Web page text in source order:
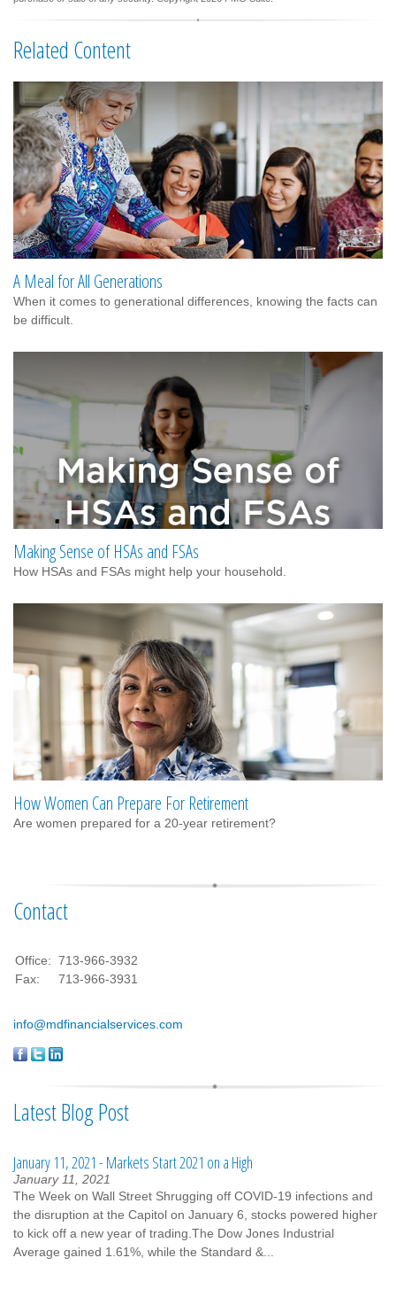
Related Content
A Meal for All Generations
When it comes to generational differences, knowing the facts can
be difficult.
Making Sense of HSAs and FSAs
How HSAs and FSAs might help your household.
How Women Can Prepare For Retirement
Are women prepared for a 20-year retirement?
Contact
Office: 713-966-3932
Fax:
713-966-3931
info@mdfinancialservices.com
Latest Blog Post
January 11, 2021 - Markets Start 2021 on a High
January 11, 2021
The Week on Wall Street Shrugging off COVID-19 infections and
the disruption at the Capitol on January 6, stocks powered higher
to kick off a new year of trading.The Dow Jones Industrial
Average gained 1.61%, while the Standard &...